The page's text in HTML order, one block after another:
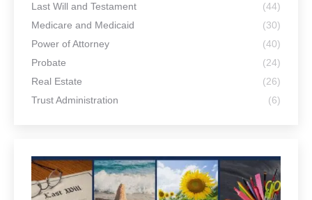
Last Will and Testament
(44)
Medicare and Medicaid
(30)
Power of Attorney
(40)
Probate
(24)
Real Estate
(26)
Trust Administration
(6)